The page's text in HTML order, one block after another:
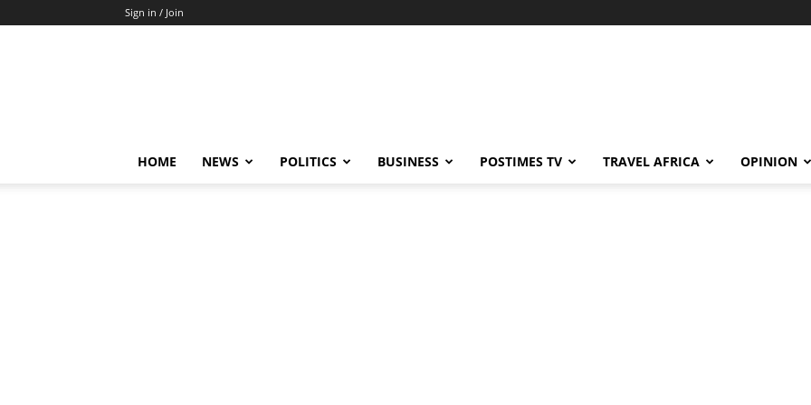
Sign in / Join
HOME NEWS POLITICS BUSINESS POSTIMES TV TRAVEL AFRICA OPINION